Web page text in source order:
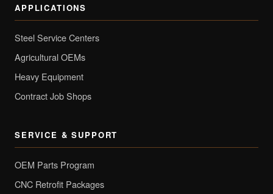
APPLICATIONS
Steel Service Centers
Agricultural OEMs
Heavy Equipment
Contract Job Shops
SERVICE & SUPPORT
OEM Parts Program
CNC Retrofit Packages